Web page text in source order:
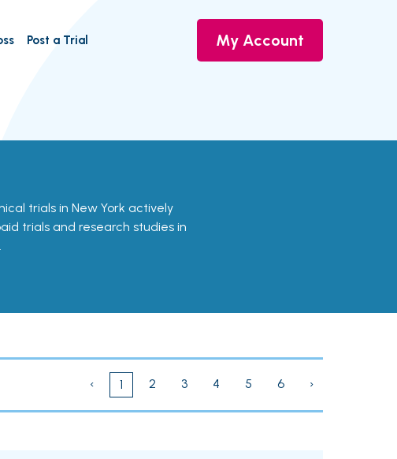
Post a Trial My Account
trials in New York actively
trials and research studies in
‹ 1 2 3 4 5 6 ›